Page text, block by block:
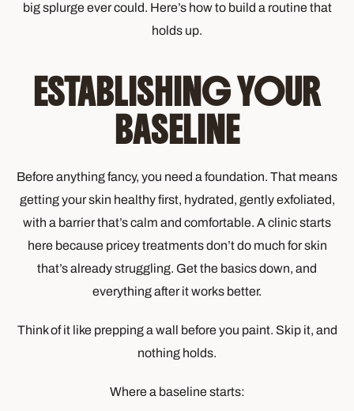
big splurge ever could. Here’s how to build a routine that
holds up.
ESTABLISHING YOUR
BASELINE
Before anything fancy, you need a foundation. That means
getting your skin healthy first, hydrated, gently exfoliated,
with a barrier that’s calm and comfortable. A clinic starts
here because pricey treatments don’t do much for skin
that’s already struggling. Get the basics down, and
everything after it works better.
Think of it like prepping a wall before you paint. Skip it, and
nothing holds.
Where a baseline starts: